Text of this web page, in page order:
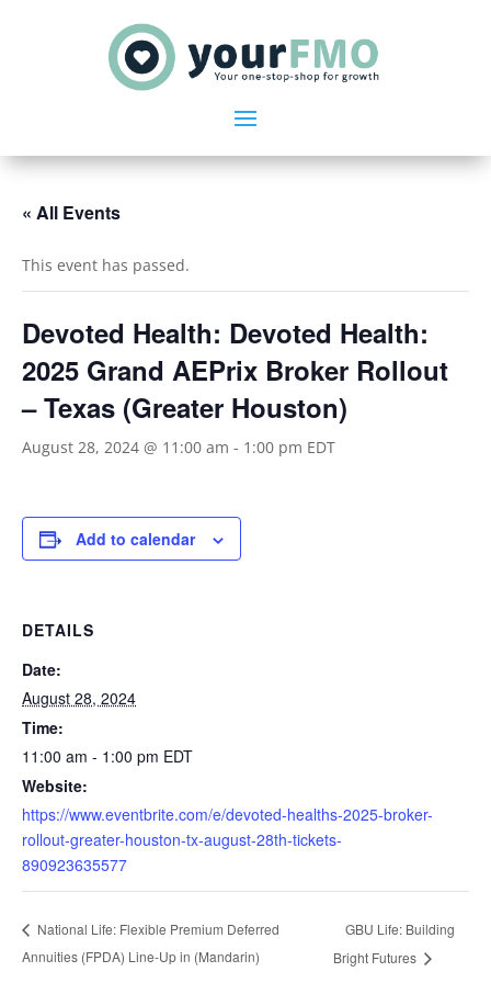
« All Events
This event has passed.
Devoted Health: Devoted Health:
2025 Grand AEPrix Broker Rollout
– Texas (Greater Houston)
August 28, 2024 @ 11:00 am - 1:00 pm EDT
Add to calendar
DETAILS
Date:
August 28, 2024
Time:
11:00 am - 1:00 pm EDT
Website:
https://www.eventbrite.com/e/devoted-healths-2025-broker-
rollout-greater-houston-tx-august-28th-tickets-
890923635577
National Life: Flexible Premium Deferred
Annuities (FPDA) Line-Up in (Mandarin)
GBU Life: Building
Bright Futures